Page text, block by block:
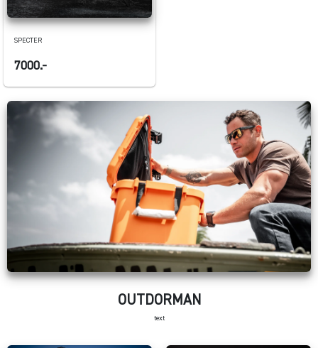
SPECTER
7000.-
OUTDORMAN
text